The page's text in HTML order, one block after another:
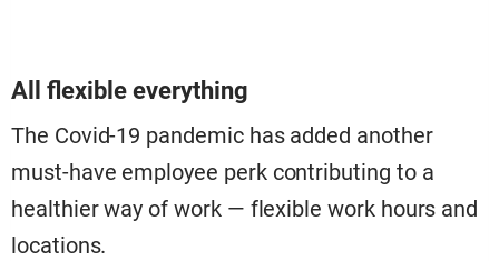
All flexible everything
The Covid-19 pandemic has added another
must-have employee perk contributing to a
healthier way of work — flexible work hours and
locations.